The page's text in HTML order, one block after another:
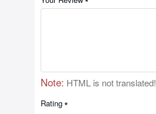
Note: HTML is not translated!
Rating